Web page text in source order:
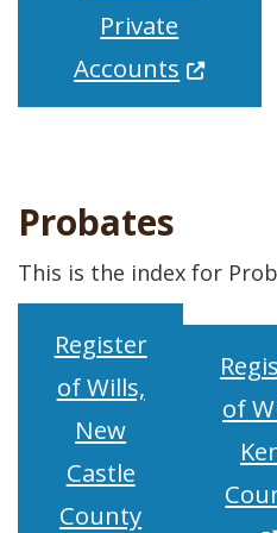
Private
Accounts (Opens
Probates
This is the index for
Register
of Wills,
New
Castle
County(Opens in
of